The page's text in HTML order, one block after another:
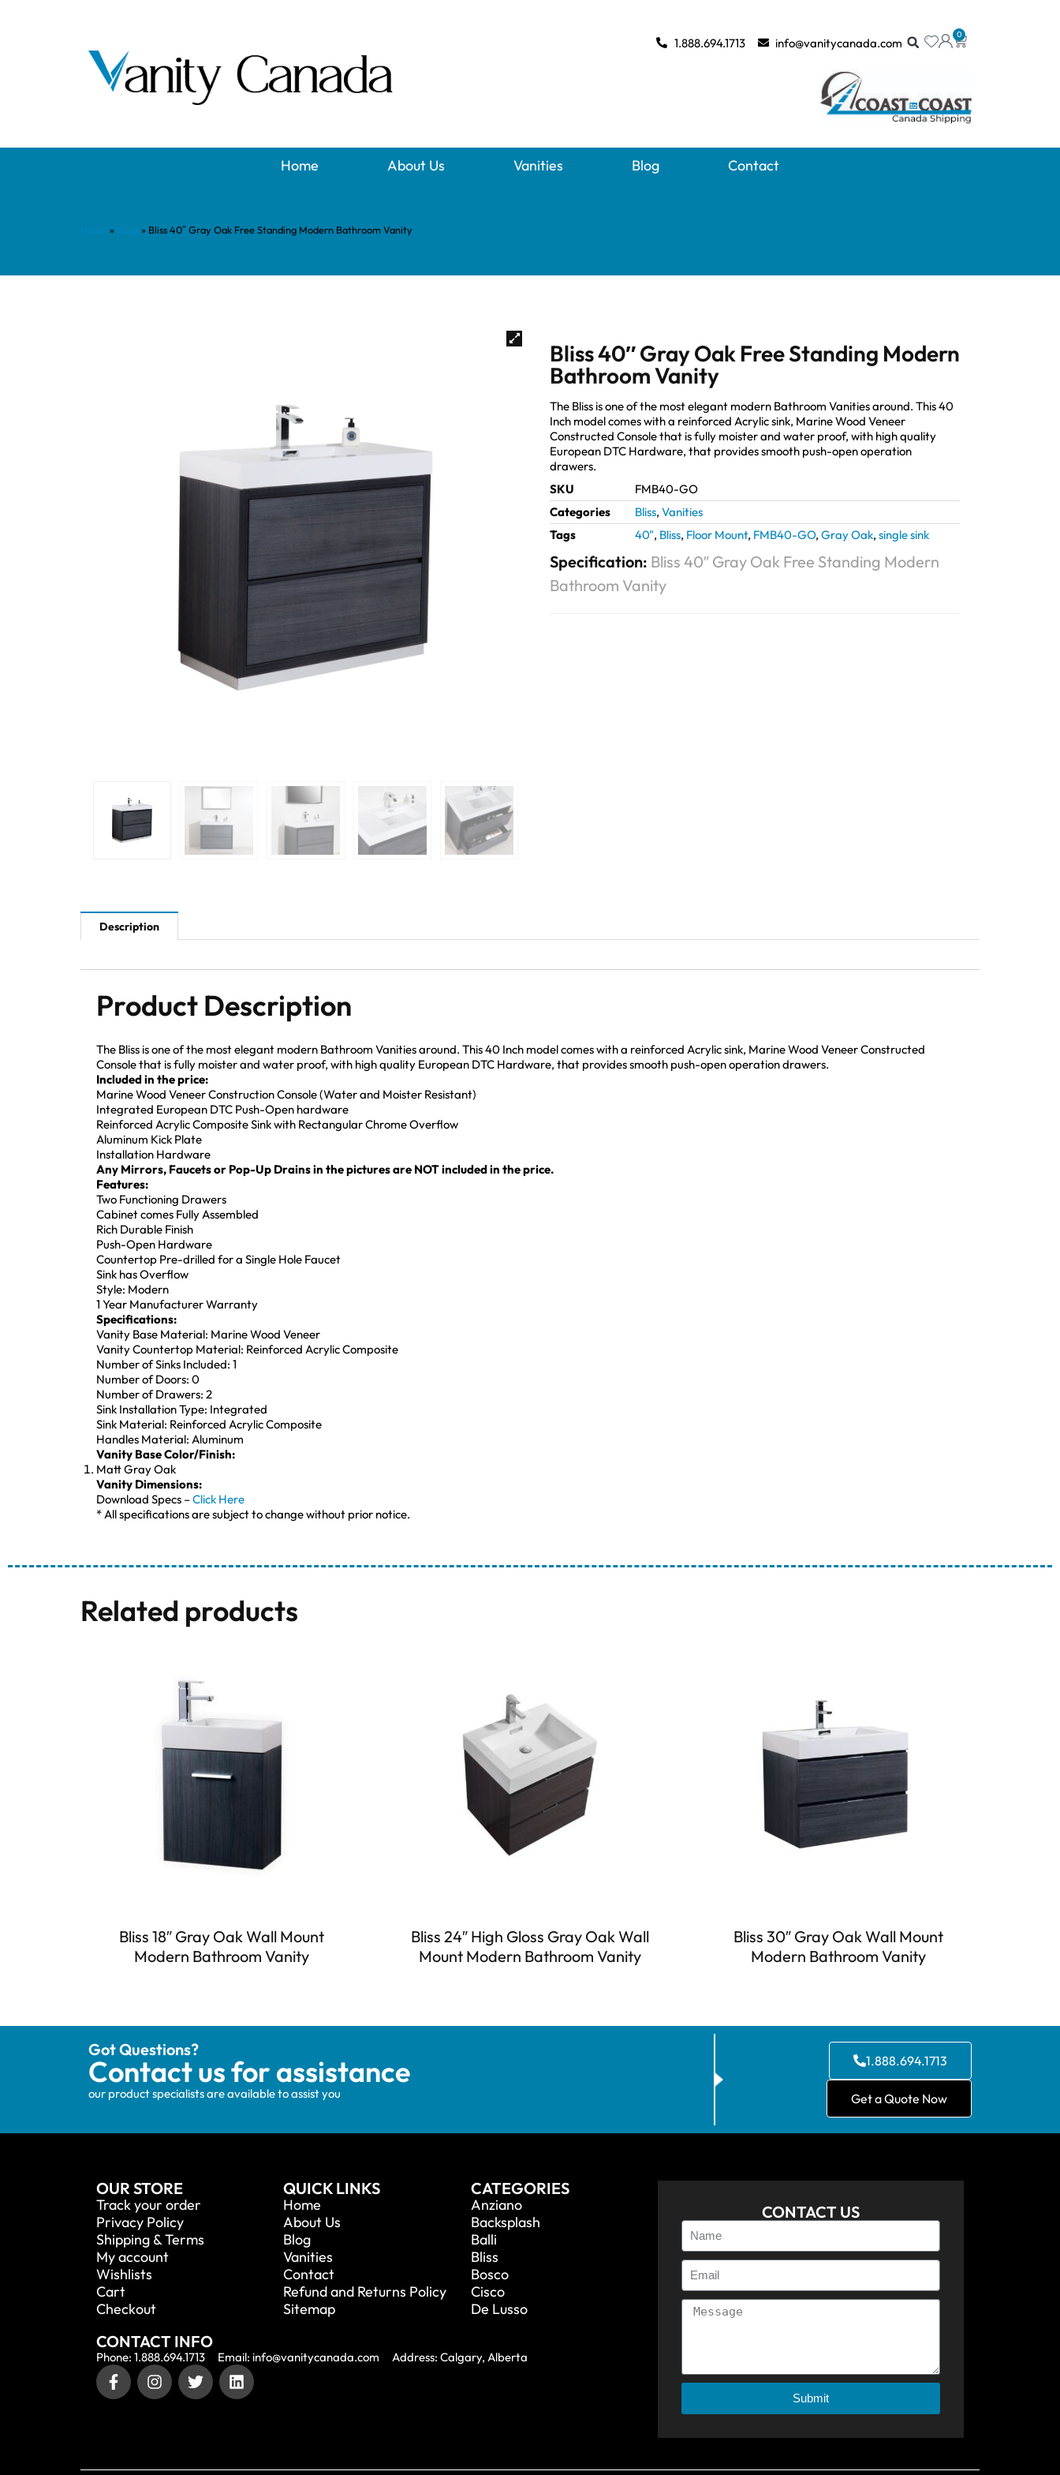
0
1.888.694.1713 info@vanitycanada.com
Home About Us Vanities Blog Contact
» » Bliss 40″ Gray Oak Free Standing Modern Bathroom Vanity
Bliss 40″ Gray Oak Free Standing Modern
Bathroom Vanity
The Bliss is one of the most elegant modern Bathroom Vanities around. This 40
Inch model comes with a reinforced Acrylic sink, Marine Wood Veneer
Constructed Console that is fully moister and water proof, with high quality
European DTC Hardware, that provides smooth push-open operation
drawers.
SKU
FMB40-GO
Categories
Bliss, Vanities
Tags
40", Bliss, Floor Mount, FMB40-GO, Gray Oak, single sink
Specification: Bliss 40″ Gray Oak Free Standing Modern
Bathroom Vanity
Description
Product Description
The Bliss is one of the most elegant modern Bathroom Vanities around. This 40 Inch model comes with a reinforced Acrylic sink, Marine Wood Veneer Constructed
Console that is fully moister and water proof, with high quality European DTC Hardware, that provides smooth push-open operation drawers.
Included in the price:
Marine Wood Veneer Construction Console (Water and Moister Resistant)
Integrated European DTC Push-Open hardware
Reinforced Acrylic Composite Sink with Rectangular Chrome Overflow
Aluminum Kick Plate
Installation Hardware
Any Mirrors, Faucets or Pop-Up Drains in the pictures are NOT included in the price.
Features:
Two Functioning Drawers
Cabinet comes Fully Assembled
Rich Durable Finish
Push-Open Hardware
Countertop Pre-drilled for a Single Hole Faucet
Sink has Overflow
Style: Modern
1 Year Manufacturer Warranty
Specifications:
Vanity Base Material: Marine Wood Veneer
Vanity Countertop Material: Reinforced Acrylic Composite
Number of Sinks Included: 1
Number of Doors: 0
Number of Drawers: 2
Sink Installation Type: Integrated
Sink Material: Reinforced Acrylic Composite
Handles Material: Aluminum
Vanity Base Color/Finish:
Matt Gray Oak
Vanity Dimensions:
Download Specs –Click Here
* All specifications are subject to change without prior notice.
Related products
Bliss 18″ Gray Oak Wall Mount
Modern Bathroom Vanity
Bliss 24″ High Gloss Gray Oak Wall
Mount Modern Bathroom Vanity
Bliss 30″ Gray Oak Wall Mount
Modern Bathroom Vanity
Got Questions?
Contact us for assistance
our product specialists are available to assist you
1.888.694.1713
Get a Quote Now
OUR STORE
Track your order
Privacy Policy
Shipping & Terms
My account
Wishlists
Cart
Checkout
QUICK LINKS
Home
About Us
Blog
Vanities
Contact
Refund and Returns Policy
Sitemap
CATEGORIES
Anziano
Backsplash
Balli
Bliss
Bosco
Cisco
De Lusso
CONTACT INFO
Phone: 1.888.694.1713 Email: info@vanitycanada.com Address: Calgary, Alberta
CONTACT US
Submit